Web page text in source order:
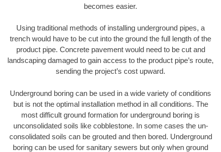
becomes easier.
Using traditional methods of installing underground pipes, a
trench would have to be cut into the ground the full length of the
product pipe. Concrete pavement would need to be cut and
landscaping damaged to gain access to the product pipe’s route,
sending the project’s cost upward.
Underground boring can be used in a wide variety of conditions
but is not the optimal installation method in all conditions. The
most difficult ground formation for underground boring is
unconsolidated soils like cobblestone. In some cases the un-
consolidated soils can be grouted and then bored. Underground
boring can be used for sanitary sewers but only when ground